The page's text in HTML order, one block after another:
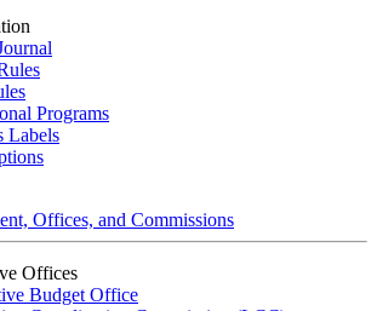
Programs
Labels
Offices, and Commissions
Offices
Budget Office